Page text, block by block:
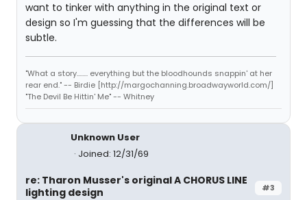
want to tinker with anything in the original text or
design so I'm guessing that the differences will be
subtle.
"What a story........ everything but the bloodhounds snappin' at her
rear end." -- Birdie [http://margochanning.broadwayworld.com/]
"The Devil Be Hittin' Me" -- Whitney
Unknown User
Joined: 12/31/69
#3
re: Tharon Musser's original A CHORUS LINE
lighting design